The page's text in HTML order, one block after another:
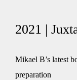
2021 |
Mikael B’s latest
preparation